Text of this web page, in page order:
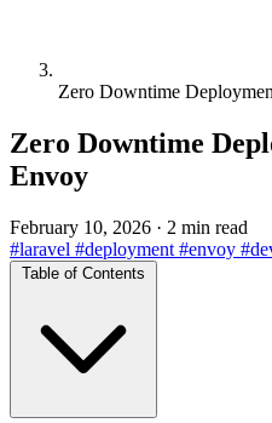
Zero Downtime
Zero Downtime
Envoy
February 10, 2026 · 2 min read
#laravel #deployment #envoy
Table of Contents